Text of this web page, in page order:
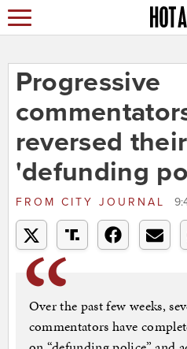
Progressive
reversed
'defunding
FROM CITY JOURNAL
Over the past few weeks,
commentators have